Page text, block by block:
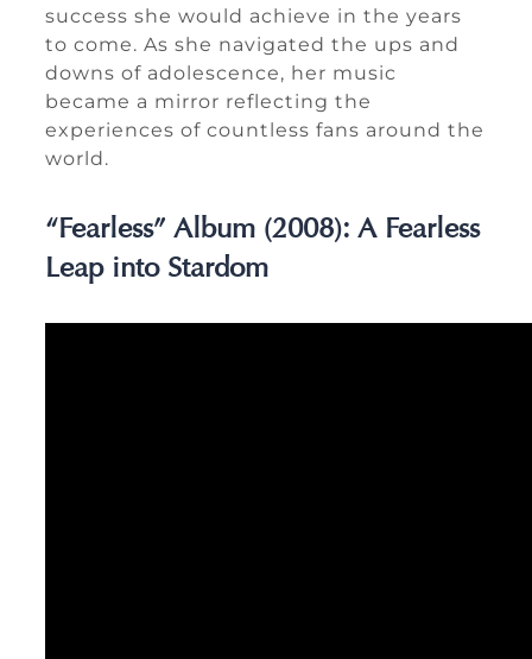
success she would achieve in the years
to come. As she navigated the ups and
downs of adolescence, her music
became a mirror reflecting the
experiences of countless fans around the
world.
“Fearless” Album (2008): A Fearless
Leap into Stardom